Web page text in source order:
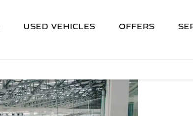
USED VEHICLES OFFERS